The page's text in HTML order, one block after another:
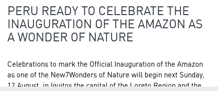
PERU READY TO CELEBRATE THE
INAUGURATION OF THE AMAZON AS
A WONDER OF NATURE
Celebrations to mark the Official Inauguration of the Amazon
as one of the New7Wonders of Nature will begin next Sunday,
12 August, in Iquitos the capital of the Loreto Region and the